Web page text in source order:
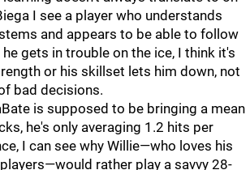
I see a player who understands
and appears to be able to follow
gets in trouble on the ice, I think it's
or his skillset lets him down, not
bad decisions.
is supposed to be bringing a mean
he's only averaging 1.2 hits per
I can see why Willie—who loves his
rather play a savvy 28-